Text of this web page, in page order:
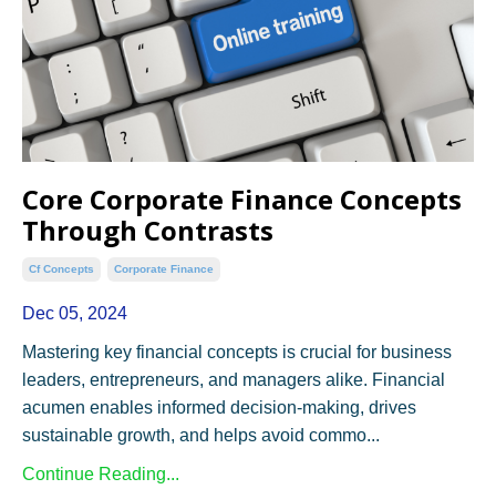
Core Corporate Finance Concepts
Through Contrasts
Cf Concepts Corporate Finance
Dec 05, 2024
Mastering key financial concepts is crucial for business
leaders, entrepreneurs, and managers alike. Financial
acumen enables informed decision-making, drives
sustainable growth, and helps avoid commo...
Continue Reading...